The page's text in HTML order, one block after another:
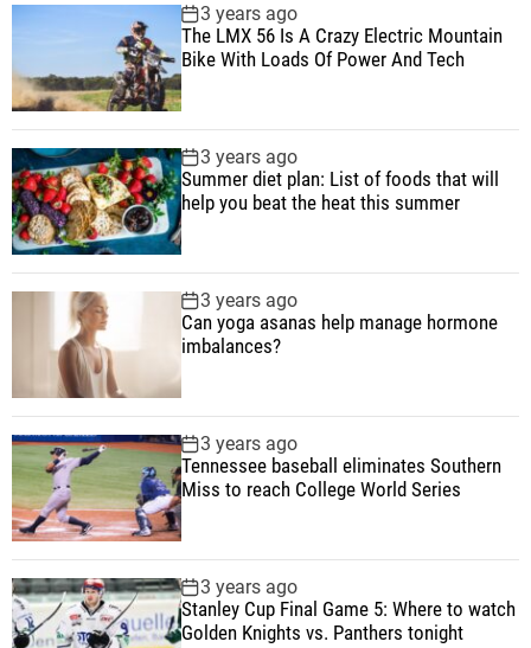
n
d
h
e
a
d
s
e
t
a
v
i
l
a
b
l
e
n
3 years ago
The LMX 56 Is A Crazy Electric Mountain
Bike With Loads Of Power And Tech
3 years ago
Summer diet plan: List of foods that will
help you beat the heat this summer
3 years ago
Can yoga asanas help manage hormone
imbalances?
3 years ago
Tennessee baseball eliminates Southern
Miss to reach College World Series
3 years ago
Stanley Cup Final Game 5: Where to watch
Golden Knights vs. Panthers tonight